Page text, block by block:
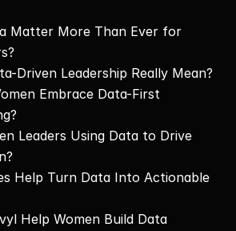
Matter More Than Ever for
Driven Leadership Really Mean?
Embrace Data-First
Leaders Using Data to Drive
Help Turn Data Into Actionable
Help Women Build Data